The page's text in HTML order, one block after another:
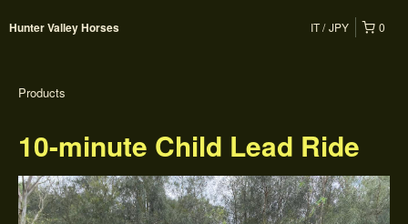
Hunter Valley Horses 0
IT JPY
Products
10-minute Child Lead Ride